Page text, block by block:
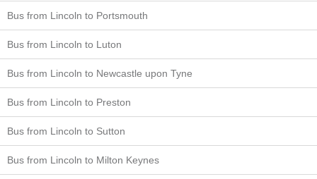
Bus from Lincoln to Portsmouth
Bus from Lincoln to Luton
Bus from Lincoln to Newcastle upon Tyne
Bus from Lincoln to Preston
Bus from Lincoln to Sutton
Bus from Lincoln to Milton Keynes